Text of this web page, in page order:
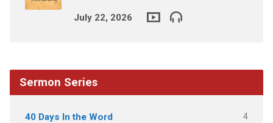
July 22, 2026
Sermon Series
40 Days In the Word 4